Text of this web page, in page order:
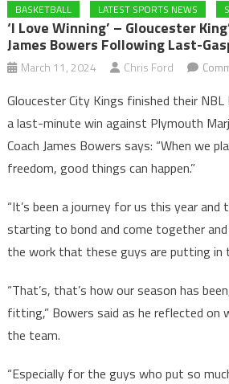
BASKETBALL LATEST SPORTS NEWS
‘I Love Winning’ – Gloucester
James Bowers Following Last-
March 11, 2024 Chris Ford
Gloucester City Kings finished their
a last-minute win against Plymouth
Coach James Bowers says: “When we
freedom, good things can happen.”
“It’s been a journey for us this year and
starting to bond and come together
the work that these guys are putting in
“That’s, that’s how our season has
fitting,” Bowers said as he reflected on
the team.
“Especially for the guys who put so